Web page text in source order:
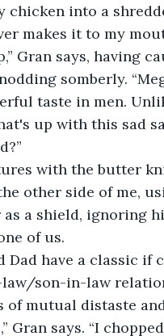
chicken into a
makes it to my
Gran says, having
somberly.
taste in men.
up with this sad
with the butter
other side of me,
as a shield, ignoring
of us.
Dad have a classic if
son-in-law
of mutual distaste
Gran says. “I